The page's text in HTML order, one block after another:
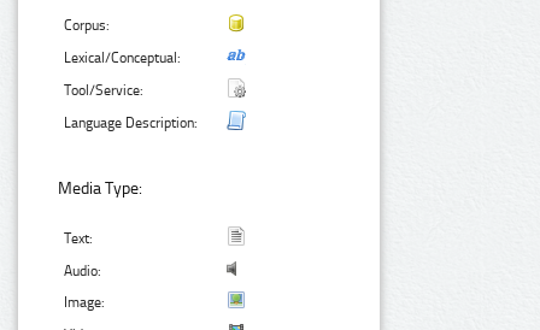
Corpus:
Lexical/Conceptual:
Tool/Service:
Language Description:
Media Type:
Text:
Audio:
Image: